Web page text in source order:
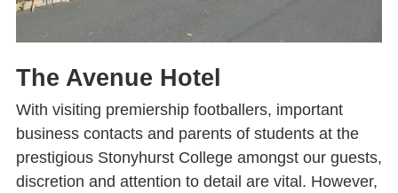
The Avenue Hotel
With visiting premiership footballers, important
business contacts and parents of students at the
prestigious Stonyhurst College amongst our guests,
discretion and attention to detail are vital. However,